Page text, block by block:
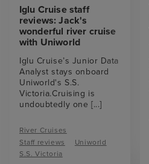
Iglu Cruise staff
reviews: Jack's
wonderful river cruise
with Uniworld
Iglu Cruise’s Junior Data
Analyst stays onboard
Uniworld's S.S.
Victoria.Cruising is
undoubtedly one [...]
River Cruises
Staff reviews
Uniworld
S.S. Victoria